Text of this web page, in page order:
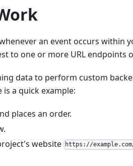
an event occurs within
to one or more URL endpoints
data to perform custom
a quick example:
places an order.
website
https://